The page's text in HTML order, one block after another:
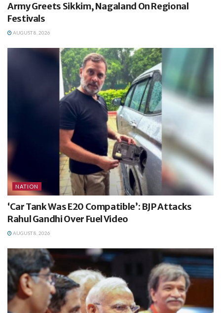
Army Greets Sikkim, Nagaland On Regional
Festivals
AUGUST 8, 2026
NATION
‘Car Tank Was E20 Compatible’: BJP Attacks
Rahul Gandhi Over Fuel Video
AUGUST 8, 2026